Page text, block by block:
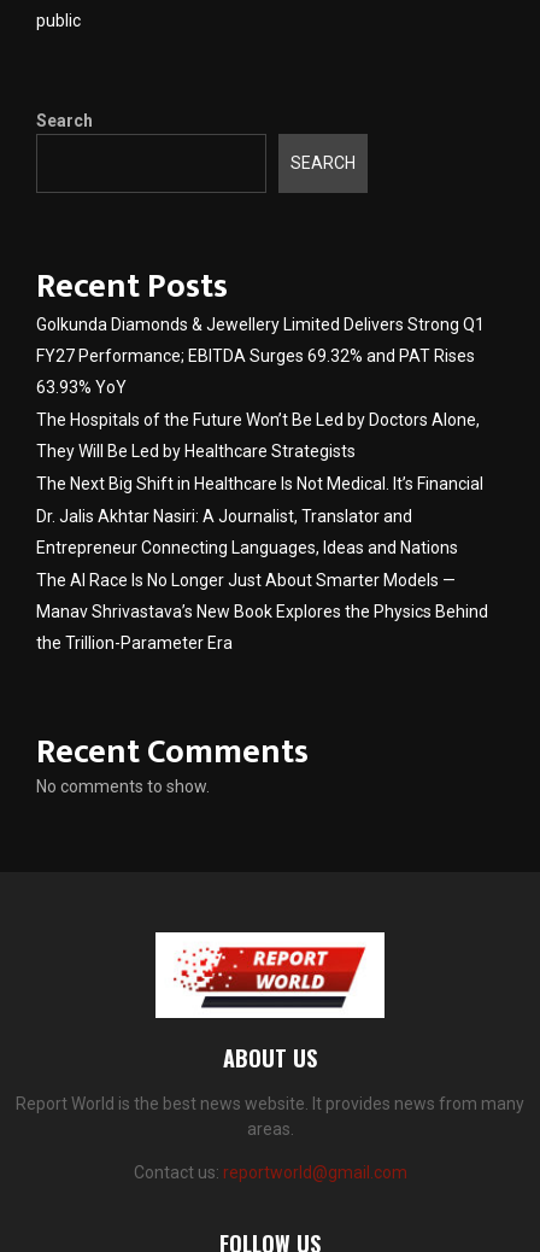
public
Search
SEARCH
Recent Posts
Golkunda Diamonds & Jewellery Limited Delivers Strong Q1
FY27 Performance; EBITDA Surges 69.32% and PAT Rises
63.93% YoY
The Hospitals of the Future Won’t Be Led by Doctors Alone,
They Will Be Led by Healthcare Strategists
The Next Big Shift in Healthcare Is Not Medical. It’s Financial
Dr. Jalis Akhtar Nasiri: A Journalist, Translator and
Entrepreneur Connecting Languages, Ideas and Nations
The AI Race Is No Longer Just About Smarter Models —
Manav Shrivastava’s New Book Explores the Physics Behind
the Trillion-Parameter Era
Recent Comments
No comments to show.
ABOUT US
Report World is the best news website. It provides news from many
areas.
Contact us: reportworld@gmail.com
FOLLOW US